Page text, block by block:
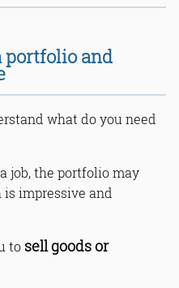
portfolio and
what do you need
job, the portfolio may
is impressive and
to sell goods or